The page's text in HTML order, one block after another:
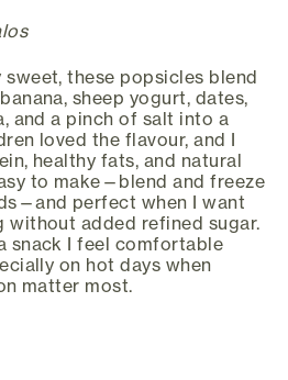
these popsicles blend
sheep yogurt, dates,
and a pinch of salt into a
loved the flavour, and I
healthy fats, and natural
to make—blend and freeze
perfect when I want
without added refined sugar.
snack I feel comfortable
on hot days when
matter most.